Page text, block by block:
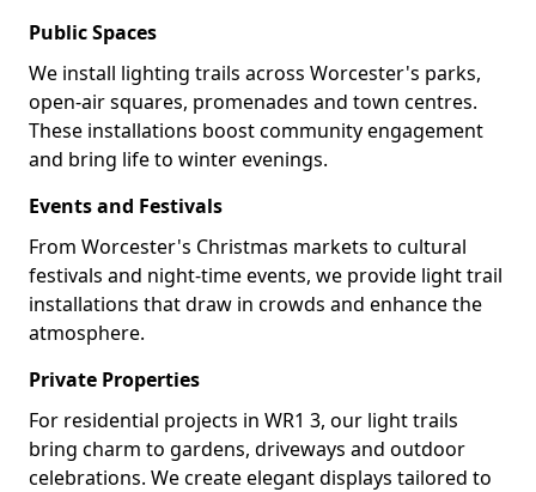
Public Spaces
We install lighting trails across Worcester's parks,
open-air squares, promenades and town centres.
These installations boost community engagement
and bring life to winter evenings.
Events and Festivals
From Worcester's Christmas markets to cultural
festivals and night-time events, we provide light trail
installations that draw in crowds and enhance the
atmosphere.
Private Properties
For residential projects in WR1 3, our light trails
bring charm to gardens, driveways and outdoor
celebrations. We create elegant displays tailored to